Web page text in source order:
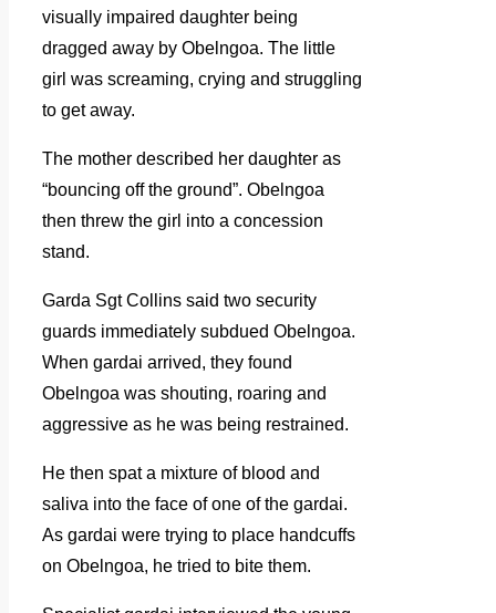
visually impaired daughter being
dragged away by Obelngoa. The little
girl was screaming, crying and struggling
to get away.
The mother described her daughter as
“bouncing off the ground”. Obelngoa
then threw the girl into a concession
stand.
Garda Sgt Collins said two security
guards immediately subdued Obelngoa.
When gardai arrived, they found
Obelngoa was shouting, roaring and
aggressive as he was being restrained.
He then spat a mixture of blood and
saliva into the face of one of the gardai.
As gardai were trying to place handcuffs
on Obelngoa, he tried to bite them.